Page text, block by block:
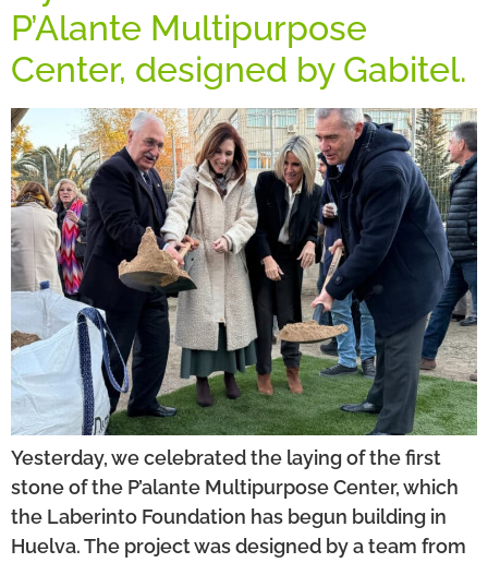
P’Alante Multipurpose
Center, designed by Gabitel.
Yesterday, we celebrated the laying of the first
stone of the P’alante Multipurpose Center, which
the Laberinto Foundation has begun building in
Huelva. The project was designed by a team from